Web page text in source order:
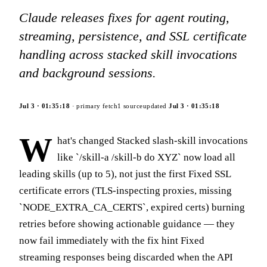
Claude releases fixes for agent routing,
streaming, persistence, and SSL certificate
handling across stacked skill invocations
and background sessions.
Jul 3 · 01:35:18 · primary fetch1 sourceupdatedJul 3 · 01:35:18
W hat's changed Stacked slash-skill invocations
like `/skill-a /skill-b do XYZ` now load all
leading skills (up to 5), not just the first Fixed SSL
certificate errors (TLS-inspecting proxies, missing
`NODE_EXTRA_CA_CERTS`, expired certs) burning
retries before showing actionable guidance — they
now fail immediately with the fix hint Fixed
streaming responses being discarded when the API